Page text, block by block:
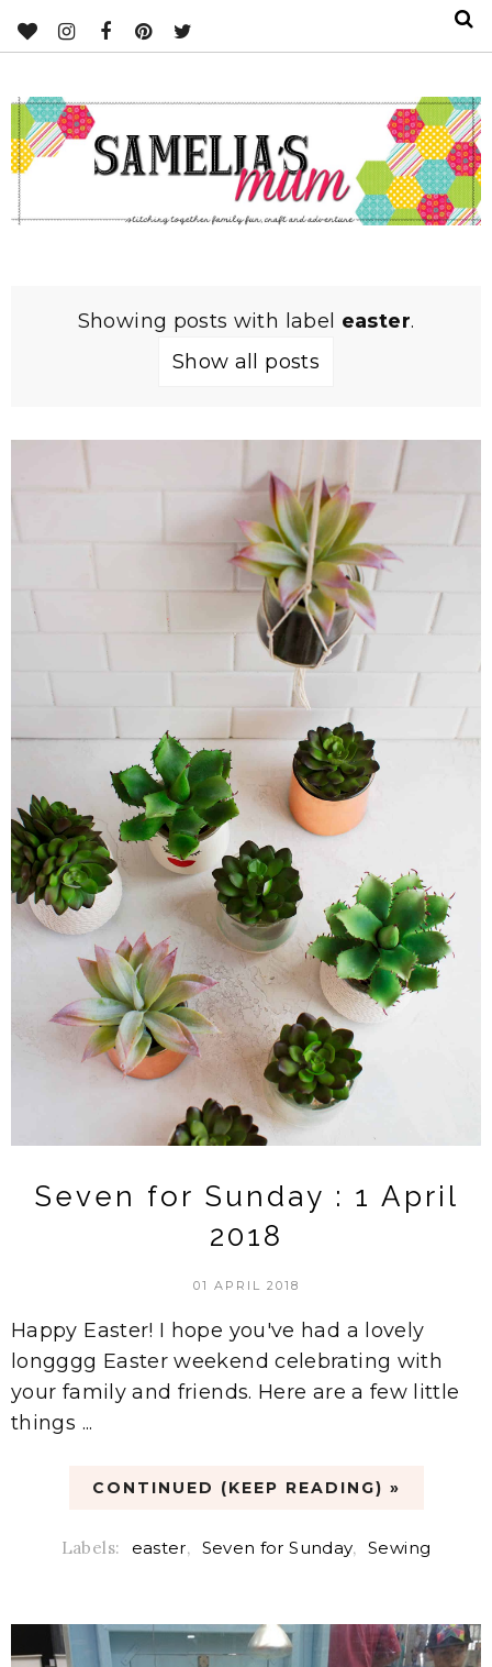
Showing posts with label easter.
Show all posts
Seven for Sunday : 1 April
2018
01 APRIL 2018
Happy Easter! I hope you've had a lovely
longggg Easter weekend celebrating with
your family and friends. Here are a few little
things ...
CONTINUED (KEEP READING) »
Labels: easter, Seven for Sunday, Sewing